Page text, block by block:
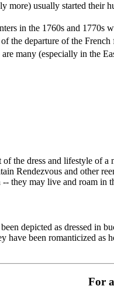
more) usually started
in the 1760s and 1770s
the departure of the
many (especially in the
of the dress and lifestyle of
Rendezvous and other
they may live and roam in
depicted as dressed
have been romanticized
For